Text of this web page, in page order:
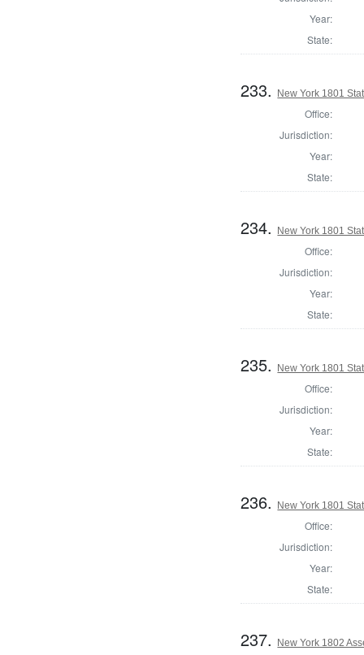
Year:
State:
233. New York 1801
Office:
Jurisdiction:
Year:
State:
234. New York 1801
Office:
Jurisdiction:
Year:
State:
235. New York 1801
Office:
Jurisdiction:
Year:
State:
236. New York 1801
Office:
Jurisdiction:
Year:
State:
237. New York 1802